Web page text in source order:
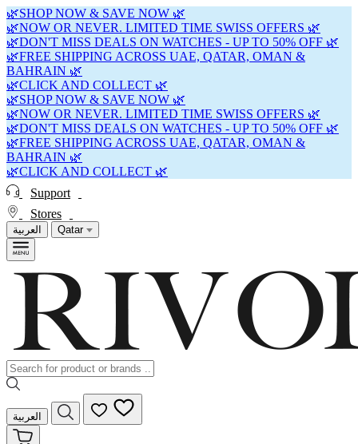
🌿SHOP NOW & SAVE NOW 🌿
🌿NOW OR NEVER. LIMITED TIME SWISS OFFERS 🌿
🌿DON'T MISS DEALS ON WATCHES - UP TO 50% OFF 🌿
🌿FREE SHIPPING ACROSS UAE, QATAR, OMAN &
BAHRAIN 🌿
🌿CLICK AND COLLECT 🌿
🌿SHOP NOW & SAVE NOW 🌿
🌿NOW OR NEVER. LIMITED TIME SWISS OFFERS 🌿
🌿DON'T MISS DEALS ON WATCHES - UP TO 50% OFF 🌿
🌿FREE SHIPPING ACROSS UAE, QATAR, OMAN &
BAHRAIN 🌿
🌿CLICK AND COLLECT 🌿
Support
Stores
العربية Qatar
العربية